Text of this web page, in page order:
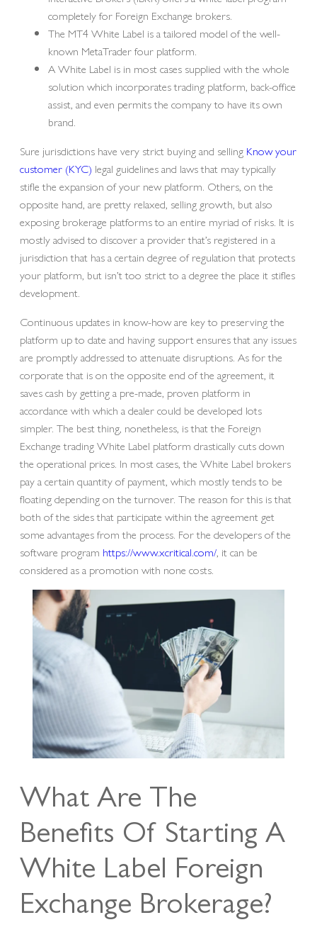
completely for Foreign Exchange brokers.
The MT4 White Label is a tailored model of the well-
known MetaTrader four platform.
A White Label is in most cases supplied with the whole
solution which incorporates trading platform, back-office
assist, and even permits the company to have its own
brand.
Sure jurisdictions have very strict buying and selling Know your
customer (KYC) legal guidelines and laws that may typically
stifle the expansion of your new platform. Others, on the
opposite hand, are pretty relaxed, selling growth, but also
exposing brokerage platforms to an entire myriad of risks. It is
mostly advised to discover a provider that’s registered in a
jurisdiction that has a certain degree of regulation that protects
your platform, but isn’t too strict to a degree the place it stifles
development.
Continuous updates in know-how are key to preserving the
platform up to date and having support ensures that any issues
are promptly addressed to attenuate disruptions. As for the
corporate that is on the opposite end of the agreement, it
saves cash by getting a pre-made, proven platform in
accordance with which a dealer could be developed lots
simpler. The best thing, nonetheless, is that the Foreign
Exchange trading White Label platform drastically cuts down
the operational prices. In most cases, the White Label brokers
pay a certain quantity of payment, which mostly tends to be
floating depending on the turnover. The reason for this is that
both of the sides that participate within the agreement get
some advantages from the process. For the developers of the
software program https://www.xcritical.com/, it can be
considered as a promotion with none costs.
What Are The
Benefits Of Starting A
White Label Foreign
Exchange Brokerage?